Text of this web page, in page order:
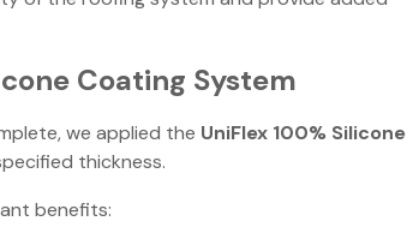
Coating System
we applied the UniFlex 100% Silicone
thickness.
benefits: